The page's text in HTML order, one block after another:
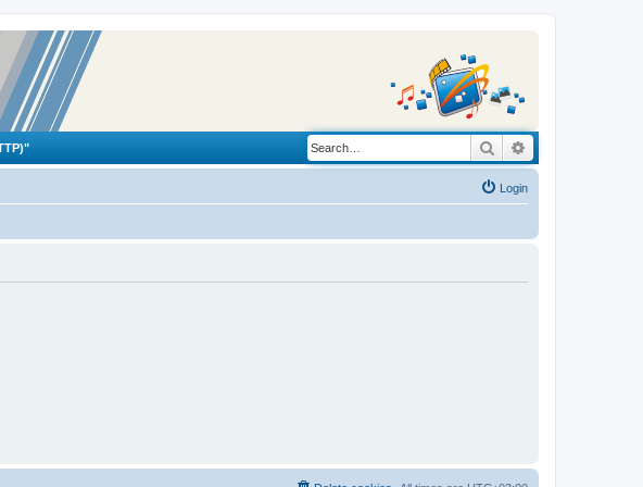
Search
Login